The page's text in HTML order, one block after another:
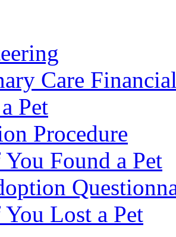
Care
Pet
Procedure
Found a Pet
Lost a Pet